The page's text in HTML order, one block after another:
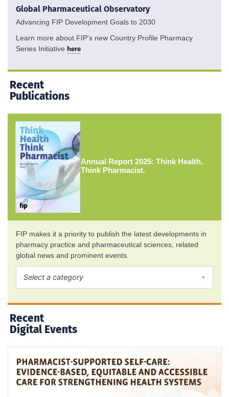
Global Pharmaceutical Observatory
Advancing FIP Development Goals to 2030
Learn more about FIP's new Country Profile Pharmacy
Series Initiative here
Recent
Publications
Annual Report 2025: Think Health,
Think Pharmacist.
FIP makes it a priority to publish the latest developments in
pharmacy practice and pharmaceutical sciences, related
global news and prominent events.
Recent
Digital Events